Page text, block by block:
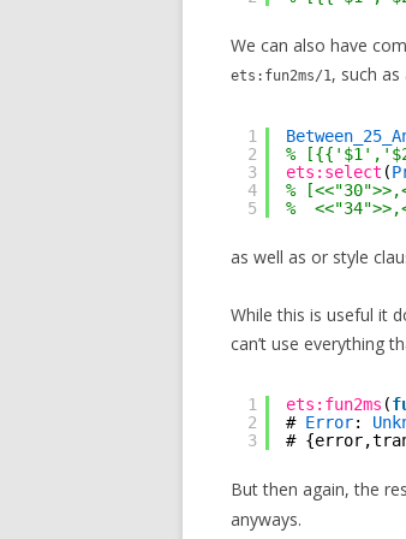
We can also have
ets:fun2ms/1, such as
1
2
3
4
5
%
ets:select (
%
%
as well as or style
While this is useful it
can’t use everything
1
2
3
ets:fun2ms (
# Error:
#
But then again, the
anyways.